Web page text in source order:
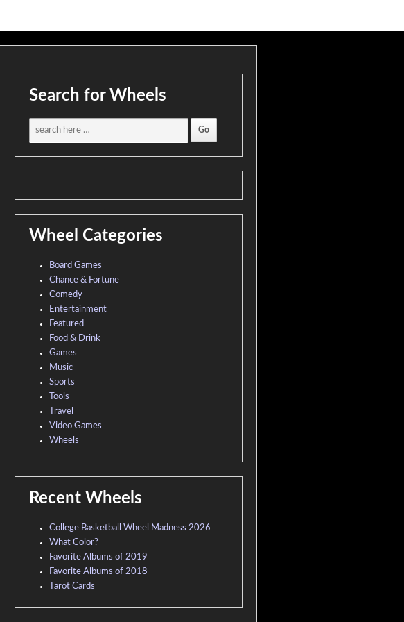
Search for Wheels
Wheel Categories
Board Games
Chance & Fortune
Comedy
Entertainment
Featured
Food & Drink
Games
Music
Sports
Tools
Travel
Video Games
Wheels
Recent Wheels
College Basketball Wheel Madness 2026
What Color?
Favorite Albums of 2019
Favorite Albums of 2018
Tarot Cards